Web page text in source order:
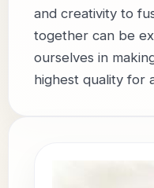
and creativity to
together can be
ourselves in
highest quality for